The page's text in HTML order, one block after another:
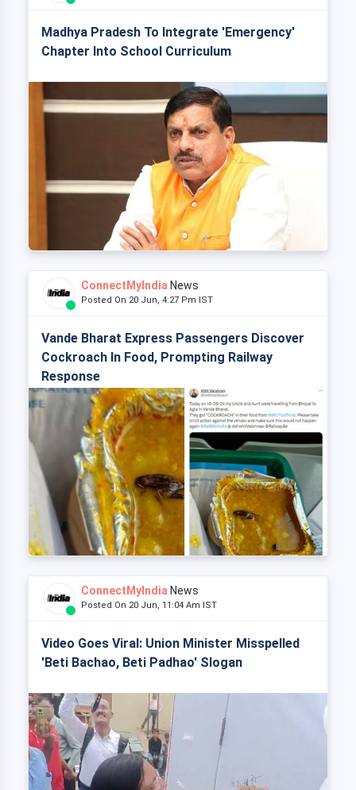
Madhya Pradesh To Integrate 'Emergency'
Chapter Into School Curriculum
ConnectMyIndia News
Posted On 20 Jun, 4:27 Pm IST
Vande Bharat Express Passengers Discover
Cockroach In Food, Prompting Railway
Response
ConnectMyIndia News
Posted On 20 Jun, 11:04 Am IST
Video Goes Viral: Union Minister Misspelled
'Beti Bachao, Beti Padhao' Slogan